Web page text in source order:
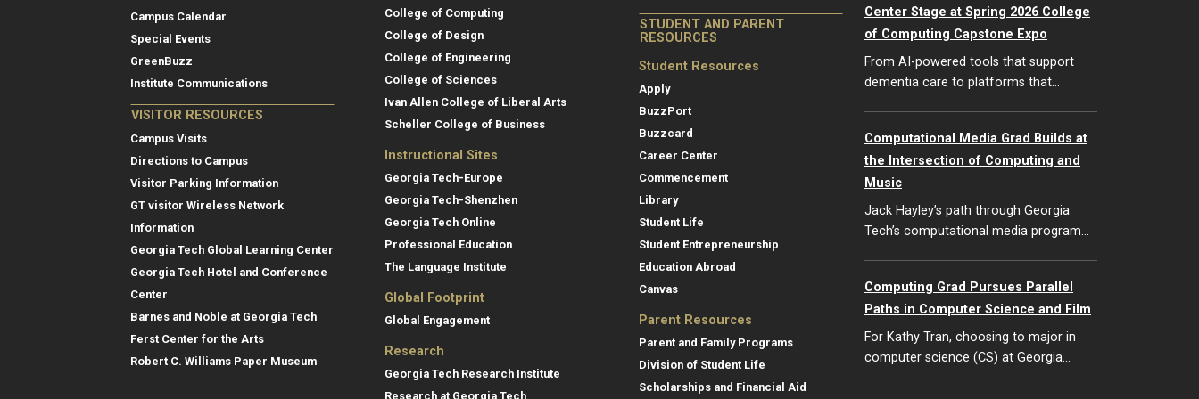
Campus Calendar
Special Events
GreenBuzz
Institute Communications
VISITOR RESOURCES
Campus Visits
Directions to Campus
Visitor Parking Information
GT visitor Wireless Network
Information
Georgia Tech Global Learning Center
Georgia Tech Hotel and Conference
Center
Barnes and Noble at Georgia Tech
Ferst Center for the Arts
Robert C. Williams Paper Museum
College of Computing
College of Design
College of Engineering
College of Sciences
Ivan Allen College of Liberal Arts
Scheller College of Business
Instructional Sites
Georgia Tech-Europe
Georgia Tech-Shenzhen
Georgia Tech Online
Professional Education
The Language Institute
Global Footprint
Global Engagement
Research
Georgia Tech Research Institute
Research at Georgia Tech
STUDENT AND PARENT
RESOURCES
Student Resources
Apply
BuzzPort
Buzzcard
Career Center
Commencement
Library
Student Life
Student Entrepreneurship
Education Abroad
Canvas
Parent Resources
Parent and Family Programs
Division of Student Life
Scholarships and Financial Aid
Center Stage at Spring 2026 College
of Computing Capstone Expo
From AI-powered tools that support
dementia care to platforms that…
Computational Media Grad Builds at
the Intersection of Computing and
Music
Jack Hayley’s path through Georgia
Tech’s computational media program…
Computing Grad Pursues Parallel
Paths in Computer Science and Film
For Kathy Tran, choosing to major in
computer science (CS) at Georgia…